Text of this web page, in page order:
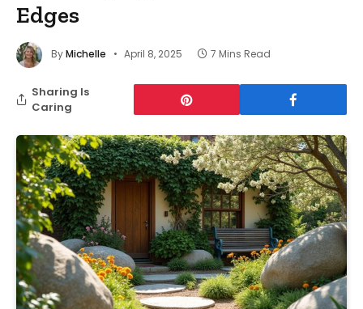
Edges
ByMichelle April 8, 2025 7 Mins Read
Sharing Is
Caring